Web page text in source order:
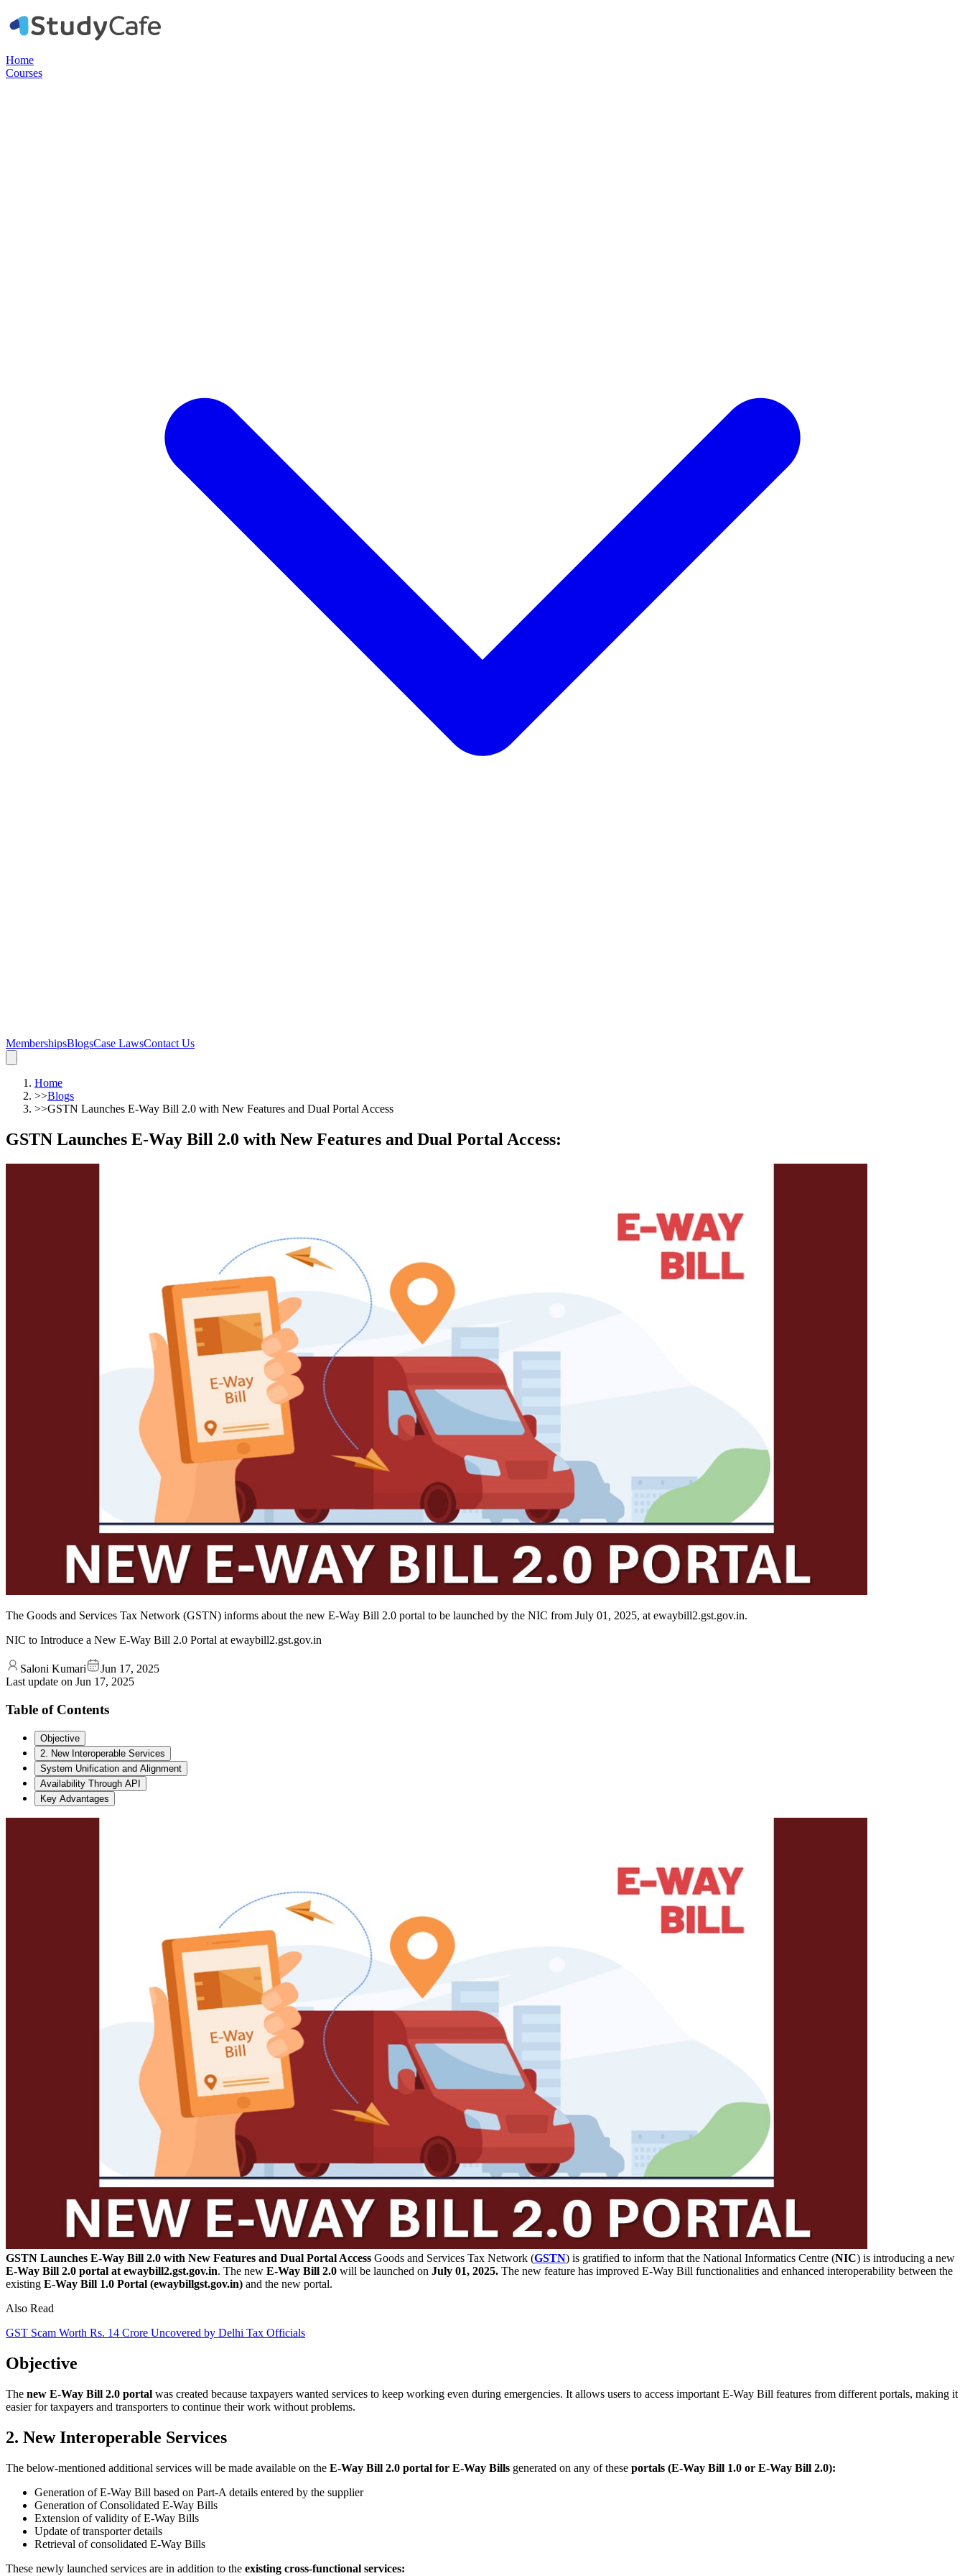
Home
Courses
MembershipsBlogsCase LawsContact Us
Home
>>Blogs
>>GSTN Launches E-Way Bill 2.0 with New Features and Dual Portal Access
GSTN Launches E-Way Bill 2.0 with New Features and Dual Portal Access:
The Goods and Services Tax Network (GSTN) informs about the new E-Way Bill 2.0 portal to be launched by the NIC from July 01, 2025, at ewaybill2.gst.gov.in.
NIC to Introduce a New E-Way Bill 2.0 Portal at ewaybill2.gst.gov.in
Saloni Kumari
Jun 17, 2025
Last update on Jun 17, 2025
Table of Contents
Objective
2. New Interoperable Services
System Unification and Alignment
Availability Through API
Key Advantages
GSTN Launches E-Way Bill 2.0 with New Features and Dual Portal Access Goods and Services Tax Network (GSTN) is gratified to inform that the National Informatics Centre (NIC) is introducing a new
E-Way Bill 2.0 portal at ewaybill2.gst.gov.in. The new E-Way Bill 2.0 will be launched on July 01, 2025. The new feature has improved E-Way Bill functionalities and enhanced interoperability between the
existing E-Way Bill 1.0 Portal (ewaybillgst.gov.in) and the new portal.
Also Read
GST Scam Worth Rs. 14 Crore Uncovered by Delhi Tax Officials
Objective
The new E-Way Bill 2.0 portal was created because taxpayers wanted services to keep working even during emergencies. It allows users to access important E-Way Bill features from different portals, making it
easier for taxpayers and transporters to continue their work without problems.
2. New Interoperable Services
The below-mentioned additional services will be made available on the E-Way Bill 2.0 portal for E-Way Bills generated on any of these portals (E-Way Bill 1.0 or E-Way Bill 2.0):
Generation of E-Way Bill based on Part-A details entered by the supplier
Generation of Consolidated E-Way Bills
Extension of validity of E-Way Bills
Update of transporter details
Retrieval of consolidated E-Way Bills
These newly launched services are in addition to the existing cross-functional services: